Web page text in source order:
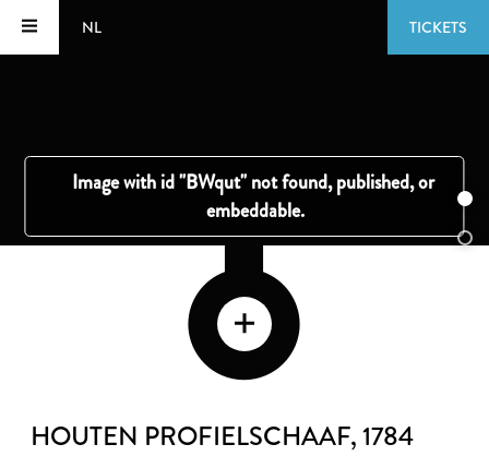
NL TICKETS
HOUTEN PROFIELSCHAAF, 1784